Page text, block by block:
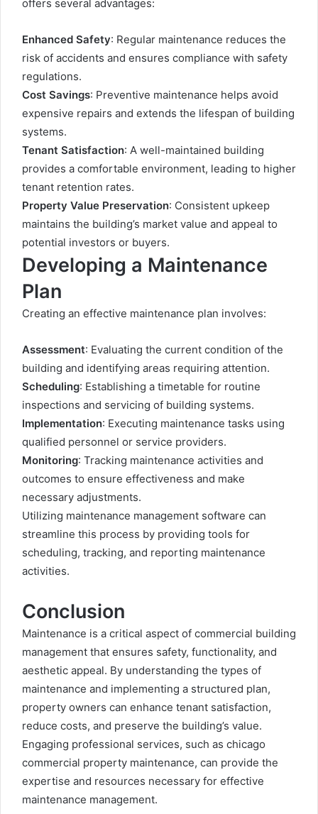
offers several advantages:
Enhanced Safety: Regular maintenance reduces the
risk of accidents and ensures compliance with safety
regulations.
Cost Savings: Preventive maintenance helps avoid
expensive repairs and extends the lifespan of building
systems.
Tenant Satisfaction: A well-maintained building
provides a comfortable environment, leading to higher
tenant retention rates.
Property Value Preservation: Consistent upkeep
maintains the building’s market value and appeal to
potential investors or buyers.
Developing a Maintenance
Plan
Creating an effective maintenance plan involves:
Assessment: Evaluating the current condition of the
building and identifying areas requiring attention.
Scheduling: Establishing a timetable for routine
inspections and servicing of building systems.
Implementation: Executing maintenance tasks using
qualified personnel or service providers.
Monitoring: Tracking maintenance activities and
outcomes to ensure effectiveness and make
necessary adjustments.
Utilizing maintenance management software can
streamline this process by providing tools for
scheduling, tracking, and reporting maintenance
activities.
Conclusion
Maintenance is a critical aspect of commercial building
management that ensures safety, functionality, and
aesthetic appeal. By understanding the types of
maintenance and implementing a structured plan,
property owners can enhance tenant satisfaction,
reduce costs, and preserve the building’s value.
Engaging professional services, such as chicago
commercial property maintenance, can provide the
expertise and resources necessary for effective
maintenance management.